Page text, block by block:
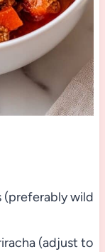
(preferably wild
(adjust to